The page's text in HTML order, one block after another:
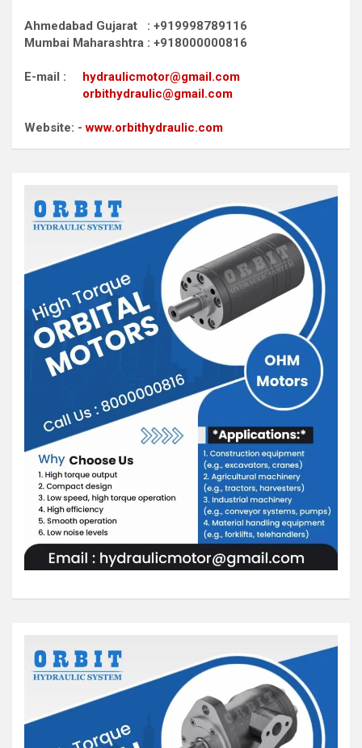
Ahmedabad Gujarat : +919998789116
Mumbai Maharashtra : +918000000816
E-mail : hydraulicmotor@gmail.com
orbithydraulic@gmail.com
Website: -www.orbithydraulic.com